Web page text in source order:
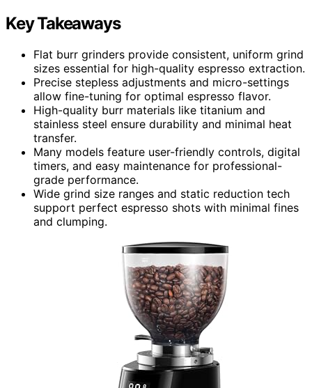
Key Takeaways
Flat burr grinders provide consistent, uniform grind
sizes essential for high-quality espresso extraction.
Precise stepless adjustments and micro-settings
allow fine-tuning for optimal espresso flavor.
High-quality burr materials like titanium and
stainless steel ensure durability and minimal heat
transfer.
Many models feature user-friendly controls, digital
timers, and easy maintenance for professional-
grade performance.
Wide grind size ranges and static reduction tech
support perfect espresso shots with minimal fines
and clumping.